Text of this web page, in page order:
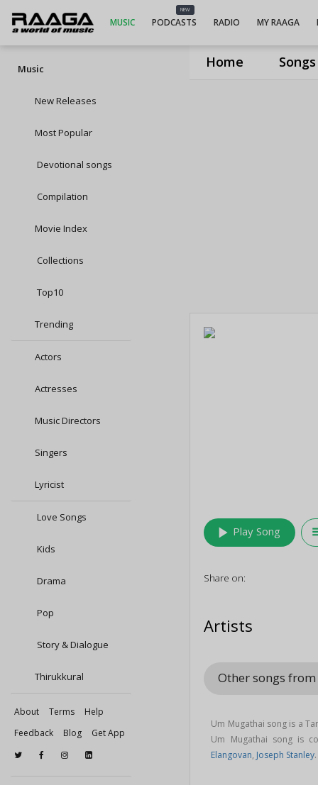
Home Songs
MUSIC
NEW
PODCASTS RADIO MY RAAGA
Music
New Releases
Most Popular
Devotional songs
Compilation
Movie Index
Collections
Top10
Trending
Actors
Actresses
Music Directors
Singers
Lyricist
Love Songs
Kids
Drama
Pop
Story & Dialogue
Thirukkural
About Terms
Help
Feedback
Blog Get App
play_arrow Play Song
Share on:
Artists
Other songs from
Um Mugathai song is a
Um Mugathai song is
Elangovan, Joseph Stanley